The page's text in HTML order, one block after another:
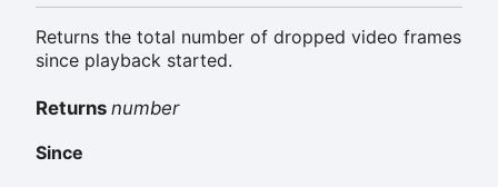
Returns the total number of dropped video frames
since playback started.
Returns number
Since